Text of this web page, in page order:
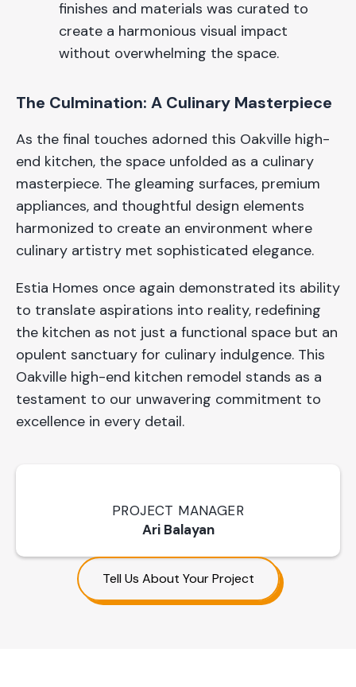
finishes and materials was curated to
create a harmonious visual impact
without overwhelming the space.
The Culmination: A Culinary Masterpiece
As the final touches adorned this Oakville high-
end kitchen, the space unfolded as a culinary
masterpiece. The gleaming surfaces, premium
appliances, and thoughtful design elements
harmonized to create an environment where
culinary artistry met sophisticated elegance.
Estia Homes once again demonstrated its ability
to translate aspirations into reality, redefining
the kitchen as not just a functional space but an
opulent sanctuary for culinary indulgence. This
Oakville high-end kitchen remodel stands as a
testament to our unwavering commitment to
excellence in every detail.
PROJECT MANAGER
Ari Balayan
Tell Us About Your Project